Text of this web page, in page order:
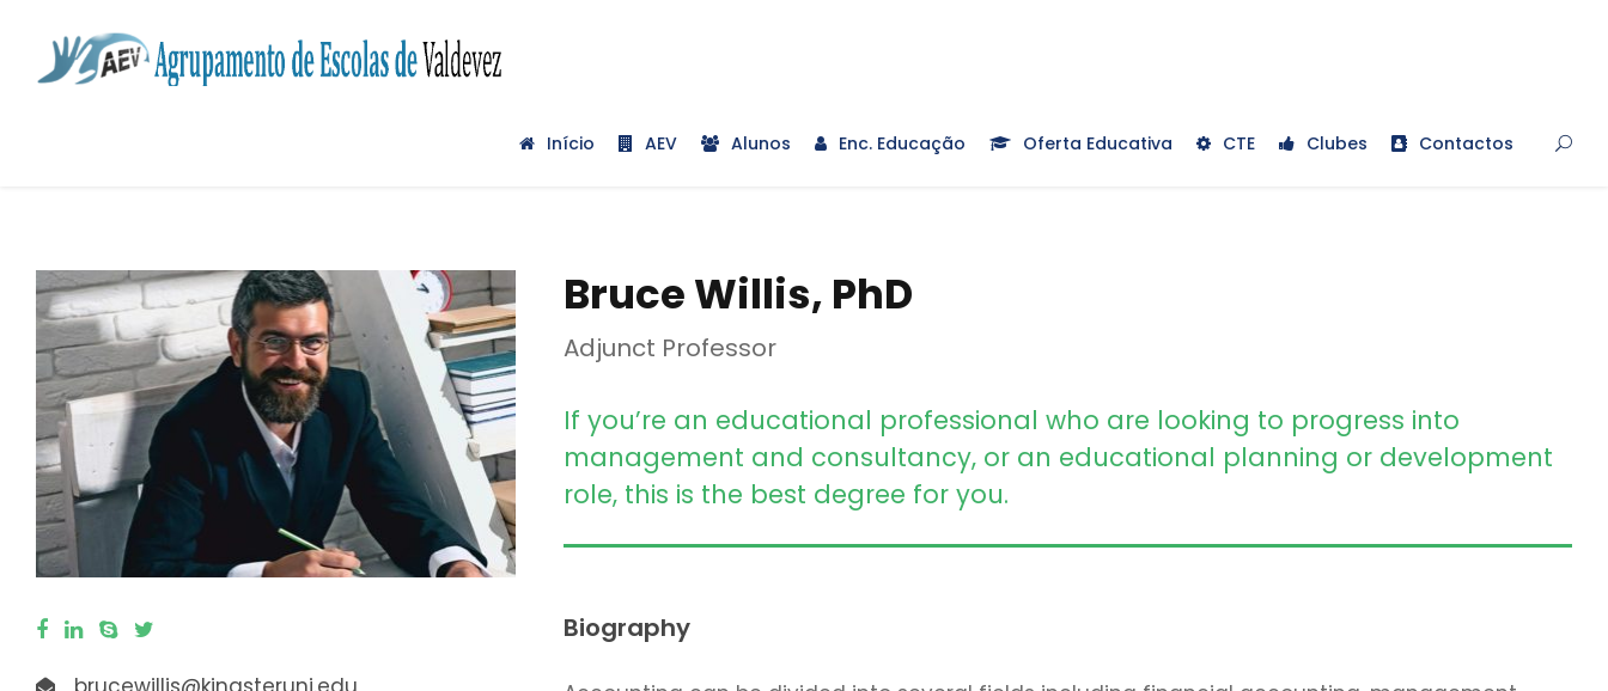
Início AEV Alunos Enc. Educação Oferta Educativa CTE Clubes Contactos
Bruce Willis, PhD
Adjunct Professor
If you’re an educational professional who are looking to progress into
management and consultancy, or an educational planning or development
role, this is the best degree for you.
Biography